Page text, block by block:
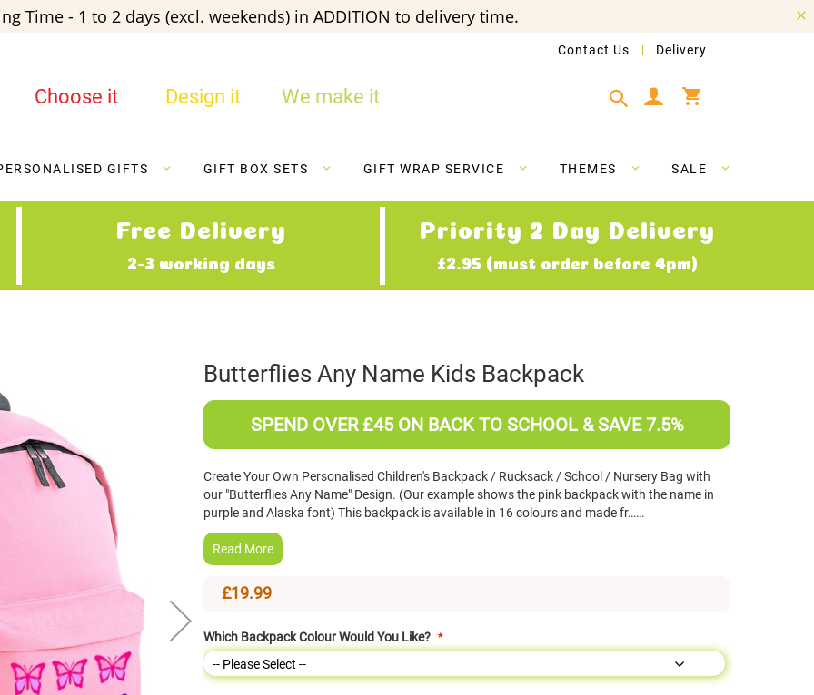
Time - 1 to 2 days (excl. weekends) in ADDITION to delivery time.
Contact Us Delivery
Choose it Design it We make it
GIFTS GIFT BOX SETS GIFT WRAP SERVICE THEMES SALE
Free Delivery
2-3 working days
Priority 2 Day Delivery
£2.95 (must order before 4pm)
Butterflies Any Name Kids Backpack
SPEND OVER £45 ON BACK TO SCHOOL & SAVE 7.5%
Create Your Own Personalised Children's Backpack / Rucksack / School / Nursery Bag with
our "Butterflies Any Name" Design. (Our example shows the pink backpack with the name in
purple and Alaska font) This backpack is available in 16 colours and made fr……
Read More
£19.99
Which Backpack Colour Would You Like?